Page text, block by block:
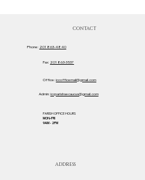
Admin: iccparishsecaucus@gmail.com
Office:iccofficemail@gmail.com
Fax: 201 863-3537
Phone: 201 863-4840
CONTACT
PARISH OFFICE HOURS
MON-FRI
9AM - 2PM
ADDRESS